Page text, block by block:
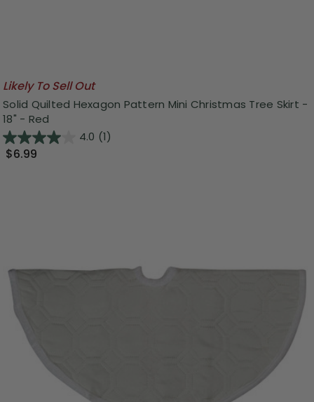
Likely To Sell Out
Solid Quilted Hexagon Pattern Mini Christmas Tree Skirt -
18" - Red
4.0 (1)
$6.99